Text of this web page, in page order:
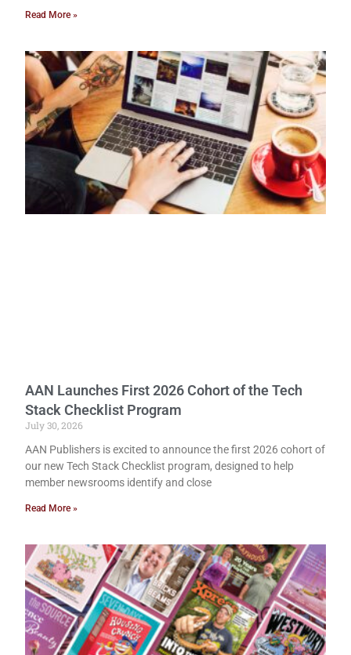
Read More »
AAN Launches First 2026 Cohort of the Tech
Stack Checklist Program
July 30, 2026
AAN Publishers is excited to announce the first 2026 cohort of
our new Tech Stack Checklist program, designed to help
member newsrooms identify and close
Read More »